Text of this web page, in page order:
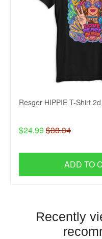
Resger HIPPIE T-Shirt
$24.99 $38.34
ADD TO
Recently